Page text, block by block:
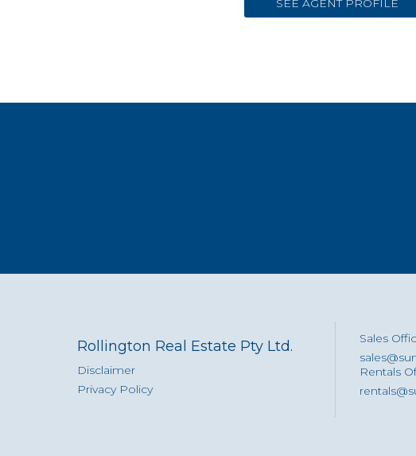
Rollington Real Estate Pty Ltd.
Disclaimer
Privacy Policy
Sales
Rentals